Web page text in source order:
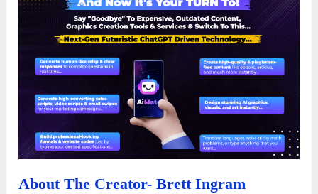
About The Creator- Brett Ingram